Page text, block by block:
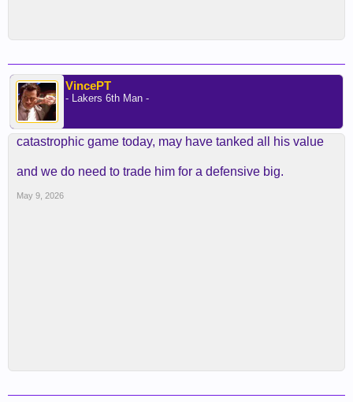
VincePT
- Lakers 6th Man -
catastrophic game today, may have tanked all his value
and we do need to trade him for a defensive big.
May 9, 2026